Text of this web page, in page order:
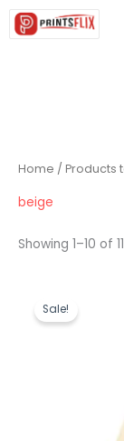
Skip
Home / Products
beige
Showing 1–10 of
Sale!